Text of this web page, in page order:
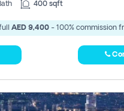
400 sqft
AED 9,400 - 100% commission